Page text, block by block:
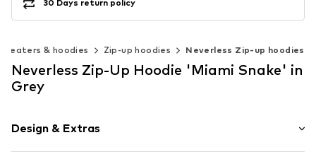
30 Days return policy
& hoodies Zip-up hoodies Neverless Zip-up hoodies
Neverless Zip-Up Hoodie 'Miami Snake' in
Grey
Design & Extras